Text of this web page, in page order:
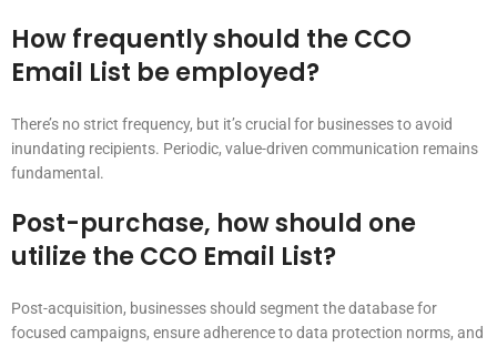
How frequently should the CCO
Email List be employed?
There’s no strict frequency, but it’s crucial for businesses to avoid
inundating recipients. Periodic, value-driven communication remains
fundamental.
Post-purchase, how should one
utilize the CCO Email List?
Post-acquisition, businesses should segment the database for
focused campaigns, ensure adherence to data protection norms, and